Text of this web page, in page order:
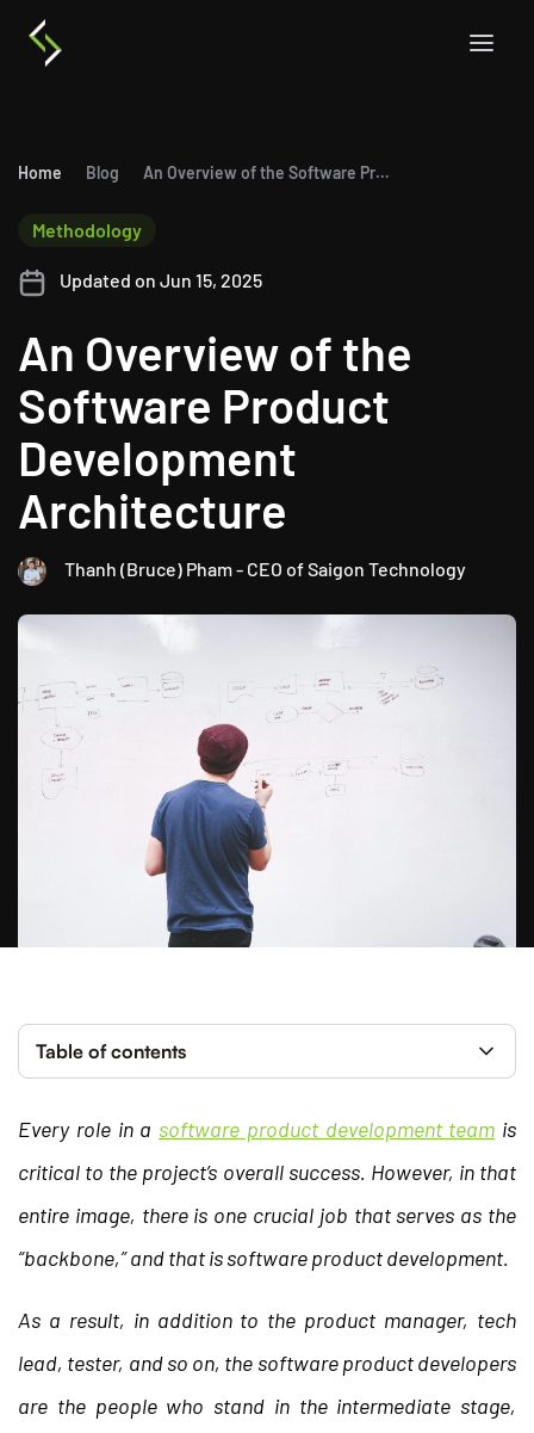
Home Blog An Overview of the Software Product Development Architecture
An Overview of the
Software Product
Development
Architecture
Methodology
Thanh (Bruce) Pham - CEO of Saigon Technology
Updated on Jun 15, 2025
Every role in a software product development team is
critical to the project’s overall success. However, in that
entire image, there is one crucial job that serves as the
“backbone,” and that is software product development.
As a result, in addition to the product manager, tech
lead, tester, and so on, the software product developers
are the people who stand in the intermediate stage,
Table of contents